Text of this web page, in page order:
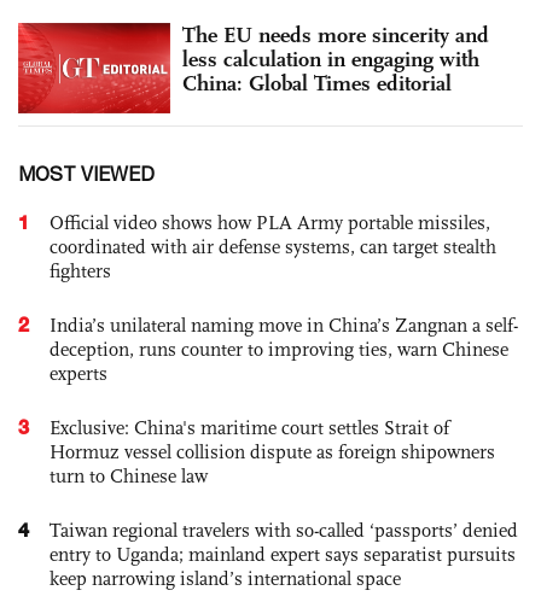
The EU needs more sincerity and
less calculation in engaging with
China: Global Times editorial
MOST VIEWED
1
Official video shows how PLA Army portable missiles,
coordinated with air defense systems, can target stealth
fighters
2
India’s unilateral naming move in China’s Zangnan a self-
deception, runs counter to improving ties, warn Chinese
experts
3
Exclusive: China's maritime court settles Strait of
Hormuz vessel collision dispute as foreign shipowners
turn to Chinese law
4
Taiwan regional travelers with so-called ‘passports’ denied
entry to Uganda; mainland expert says separatist pursuits
keep narrowing island’s international space